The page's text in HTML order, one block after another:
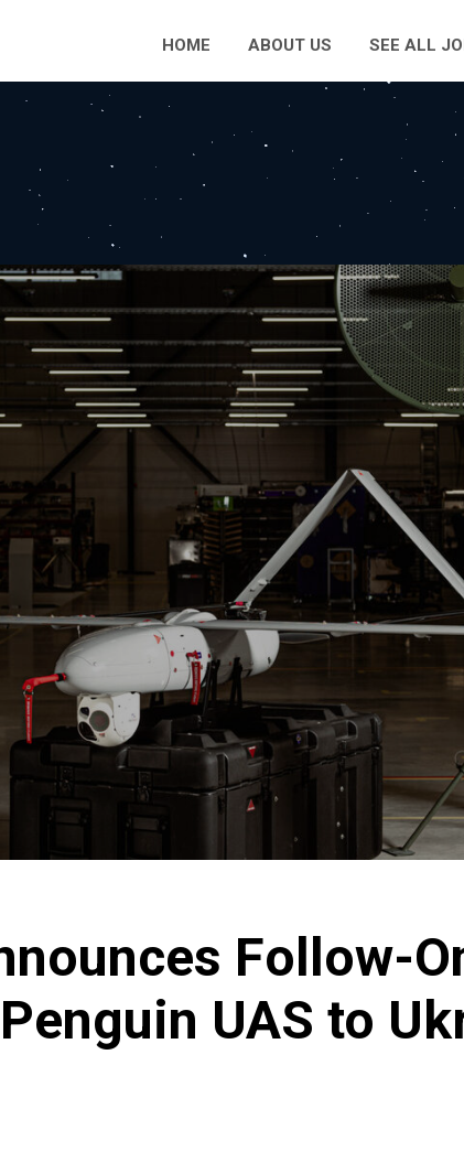
HOME ABOUT US SEE ALL
Follow-
UAS to